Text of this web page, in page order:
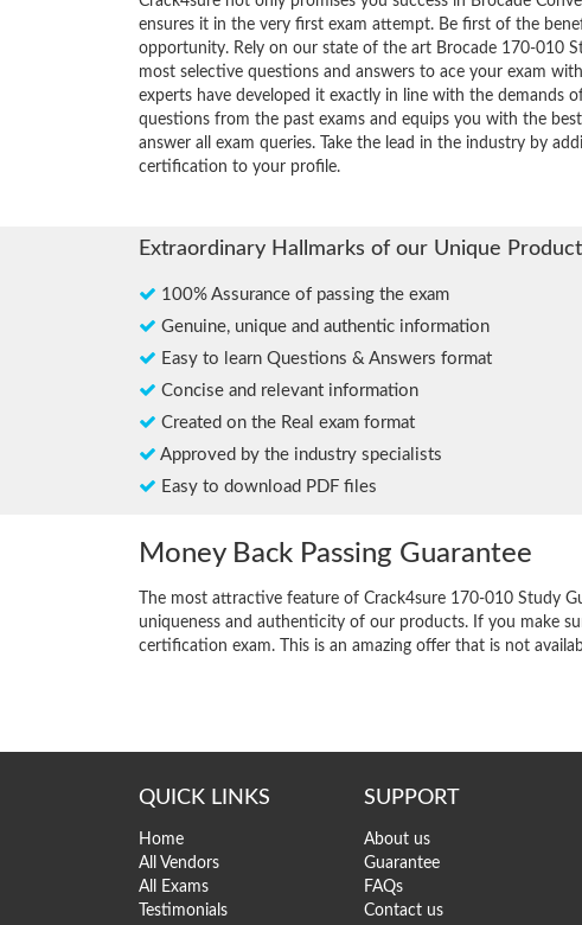
ensures it in the very first exam attempt. Be first of the
opportunity. Rely on our state of the art Brocade 170-010
most selective questions and answers to ace your exam
experts have developed it exactly in line with the demands
questions from the past exams and equips you with the
answer all exam queries. Take the lead in the industry by
certification to your profile.
Extraordinary Hallmarks of our Unique
100% Assurance of passing the exam
Genuine, unique and authentic information
Easy to learn Questions & Answers format
Concise and relevant information
Created on the Real exam format
Approved by the industry specialists
Easy to download PDF files
Money Back Passing Guarantee
The most attractive feature of Crack4sure 170-010 Study
uniqueness and authenticity of our products. If you make
certification exam. This is an amazing offer that is not
QUICK LINKS
Home
All Vendors
All Exams
Testimonials
SUPPORT
About us
Guarantee
FAQs
Contact us